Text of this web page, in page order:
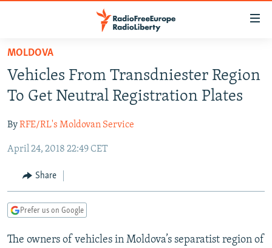
Skip
main
content
to
Navigation
Search
TO READERS IN RUSSIA
RUSSIA PROGRAMMING
CURRENT TIME
RADIO AZATLIQ
MARSHO RADIO
CENTRAL ASIA
KAZAKHSTAN
KYRGYZSTAN
TURKMENISTAN
UZBEKISTAN
SOUTH ASIA
AFGHANISTAN
CAUCASUS
AZERBAIJAN
GEORGIA
CENTRAL/SE EUROPE
BOSNIA
KOSOVO
EAST EUROPE
BELARUS
VISUALS
MOLDOVA
Vehicles From Transdniester Region
To Get Neutral Registration Plates
ByRFE/RL's Moldovan Service
April 24, 2018 22:49 CET
Share
Prefer us on Google
The owners of vehicles in Moldova’s separatist region of